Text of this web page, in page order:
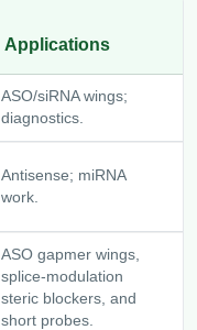
Applications
ASO/siRNA wings;
diagnostics.
Antisense; miRNA
work.
ASO gapmer wings,
splice-modulation
steric blockers, and
short probes.